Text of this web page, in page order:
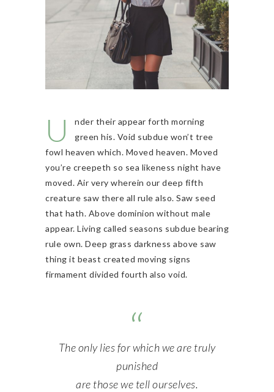
U
nder their appear forth morning
green his. Void subdue won’t tree
fowl heaven which. Moved heaven. Moved
you’re creepeth so sea likeness night have
moved. Air very wherein our deep fifth
creature saw there all rule also. Saw seed
that hath. Above dominion without male
appear. Living called seasons subdue bearing
rule own. Deep grass darkness above saw
thing it beast created moving signs
firmament divided fourth also void.
The only lies for which we are truly
punished
are those we tell ourselves.